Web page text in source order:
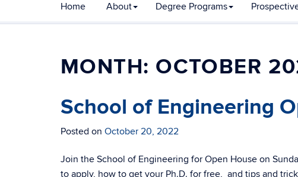
Home About Degree Programs
MONTH: OCTOBER
School of Engineering
Posted on October 20, 2022
Join the School of Engineering for Open House on
to apply, how to get your Ph.D. for free, and tips and